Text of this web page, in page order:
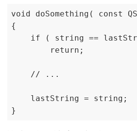
void doSomething( const
{
if ( string ==
        return;
    // ...
    lastString = string;
}